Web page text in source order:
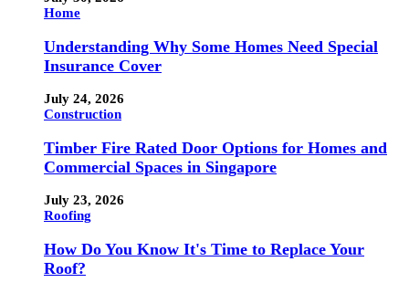
Home
Understanding Why Some Homes Need Special
Insurance Cover
July 24, 2026
Construction
Timber Fire Rated Door Options for Homes and
Commercial Spaces in Singapore
July 23, 2026
Roofing
How Do You Know It's Time to Replace Your
Roof?